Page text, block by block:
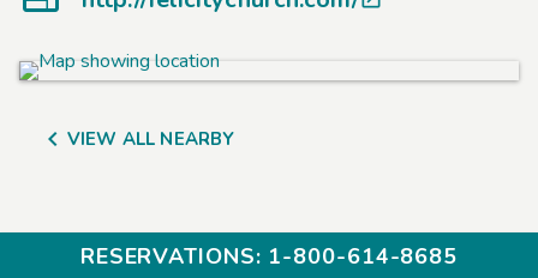
 VIEW ALL NEARBY
RESERVATIONS: 1-800-614-8685